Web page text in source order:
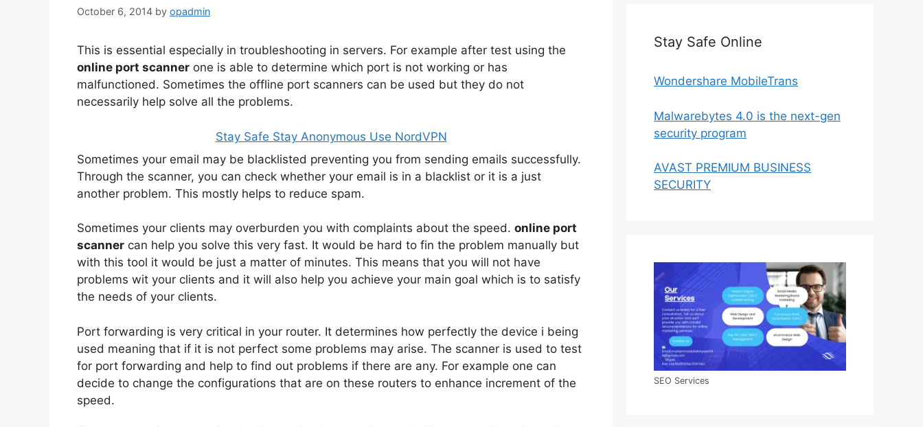
October 6, 2014 by opadmin
This is essential especially in troubleshooting in servers. For example after test using the
online port scanner one is able to determine which port is not working or has
malfunctioned. Sometimes the offline port scanners can be used but they do not
necessarily help solve all the problems.
Stay Safe Stay Anonymous Use NordVPN
Sometimes your email may be blacklisted preventing you from sending emails successfully.
Through the scanner, you can check whether your email is in a blacklist or it is a just
another problem. This mostly helps to reduce spam.
Sometimes your clients may overburden you with complaints about the speed. online port
scanner can help you solve this very fast. It would be hard to fin the problem manually but
with this tool it would be just a matter of minutes. This means that you will not have
problems wit your clients and it will also help you achieve your main goal which is to satisfy
the needs of your clients.
Port forwarding is very critical in your router. It determines how perfectly the device i being
used meaning that if it is not perfect some problems may arise. The scanner is used to test
for port forwarding and help to find out problems if there are any. For example one can
decide to change the configurations that are on these routers to enhance increment of the
speed.
Stay Safe Online
Wondershare MobileTrans
Malwarebytes 4.0 is the next-gen
security program
AVAST PREMIUM BUSINESS
SECURITY
SEO Services